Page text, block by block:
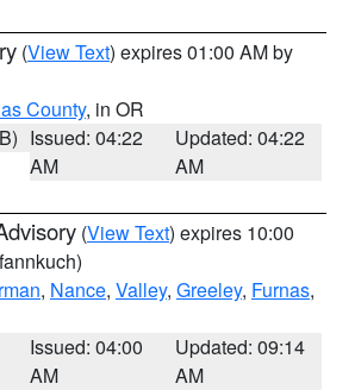
(View Text) expires 01:00 AM by
County, in OR
Issued: 04:22
AM
Updated: 04:22
AM
(View Text) expires 10:00
, Nance, Valley, Greeley, Furnas,
Issued: 04:00
AM
Updated: 09:14
AM